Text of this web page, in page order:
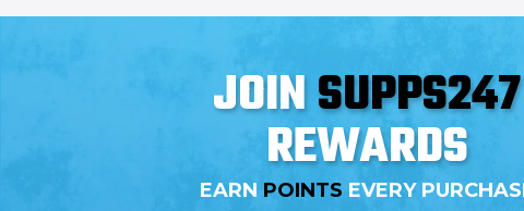
JOINSUPPS247
REWARDS
EARN POINTS EVERY